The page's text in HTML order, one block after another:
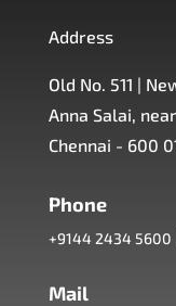
Address
Old No. 511 |
Anna Salai,
Chennai - 600
Phone
+9144 2434 5600
Mail